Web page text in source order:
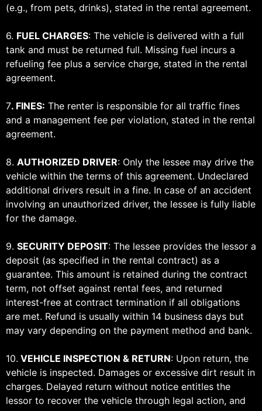
(e.g., from pets, drinks), stated in the rental agreement.
6. FUEL CHARGES: The vehicle is delivered with a full
tank and must be returned full. Missing fuel incurs a
refueling fee plus a service charge, stated in the rental
agreement.
7. FINES: The renter is responsible for all traffic fines
and a management fee per violation, stated in the rental
agreement.
8. AUTHORIZED DRIVER: Only the lessee may drive the
vehicle within the terms of this agreement. Undeclared
additional drivers result in a fine. In case of an accident
involving an unauthorized driver, the lessee is fully liable
for the damage.
9. SECURITY DEPOSIT: The lessee provides the lessor a
deposit (as specified in the rental contract) as a
guarantee. This amount is retained during the contract
term, not offset against rental fees, and returned
interest-free at contract termination if all obligations
are met. Refund is usually within 14 business days but
may vary depending on the payment method and bank.
10. VEHICLE INSPECTION & RETURN: Upon return, the
vehicle is inspected. Damages or excessive dirt result in
charges. Delayed return without notice entitles the
lessor to recover the vehicle through legal action, and